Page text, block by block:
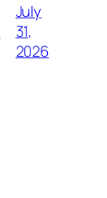
July
31,
2026